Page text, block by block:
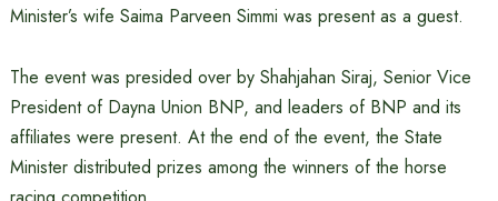
Minister’s wife Saima Parveen Simmi was present as a guest.
The event was presided over by Shahjahan Siraj, Senior Vice
President of Dayna Union BNP, and leaders of BNP and its
affiliates were present. At the end of the event, the State
Minister distributed prizes among the winners of the horse